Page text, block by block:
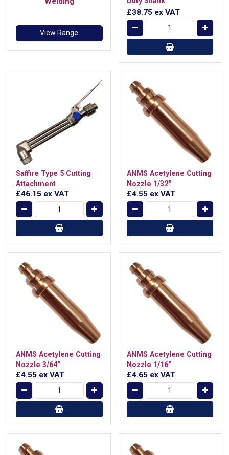
View Range
£38.75 ex VAT
Saffire Type 5 Cutting
Attachment
£46.15 ex VAT
ANMS Acetylene Cutting
Nozzle 1/32"
£4.55 ex VAT
ANMS Acetylene Cutting
Nozzle 3/64"
£4.55 ex VAT
ANMS Acetylene Cutting
Nozzle 1/16"
£4.65 ex VAT